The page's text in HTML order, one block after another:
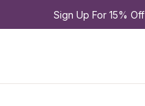
Sign Up For 15% Off